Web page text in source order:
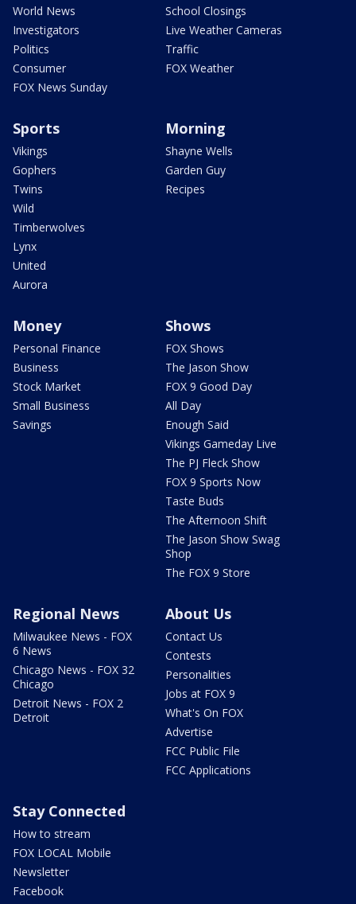
World News
Investigators
Politics
Consumer
FOX News Sunday
School Closings
Live Weather Cameras
Traffic
FOX Weather
Sports
Vikings
Gophers
Twins
Wild
Timberwolves
Lynx
United
Aurora
Morning
Shayne Wells
Garden Guy
Recipes
Money
Personal Finance
Business
Stock Market
Small Business
Savings
Shows
FOX Shows
The Jason Show
FOX 9 Good Day
All Day
Enough Said
Vikings Gameday Live
The PJ Fleck Show
FOX 9 Sports Now
Taste Buds
The Afternoon Shift
The Jason Show Swag
Shop
The FOX 9 Store
Regional News
Milwaukee News - FOX
6 News
Chicago News - FOX 32
Chicago
Detroit News - FOX 2
Detroit
About Us
Contact Us
Contests
Personalities
Jobs at FOX 9
What's On FOX
Advertise
FCC Public File
FCC Applications
Stay Connected
How to stream
FOX LOCAL Mobile
Newsletter
Facebook